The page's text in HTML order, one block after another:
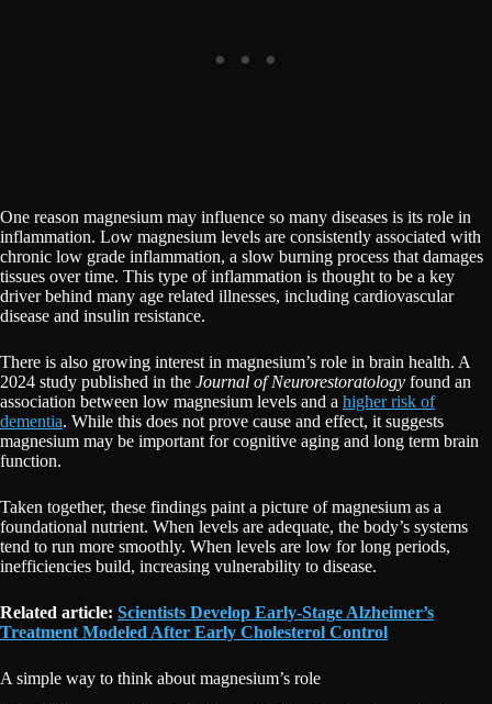
One reason magnesium may influence so many diseases is its role in
inflammation. Low magnesium levels are consistently associated with
chronic low grade inflammation, a slow burning process that damages
tissues over time. This type of inflammation is thought to be a key
driver behind many age related illnesses, including cardiovascular
disease and insulin resistance.
There is also growing interest in magnesium’s role in brain health. A
2024 study published in the Journal of Neurorestoratology found an
association between low magnesium levels and a higher risk of
dementia. While this does not prove cause and effect, it suggests
magnesium may be important for cognitive aging and long term brain
function.
Taken together, these findings paint a picture of magnesium as a
foundational nutrient. When levels are adequate, the body’s systems
tend to run more smoothly. When levels are low for long periods,
inefficiencies build, increasing vulnerability to disease.
Related article: Scientists Develop Early-Stage Alzheimer’s
Treatment Modeled After Early Cholesterol Control
A simple way to think about magnesium’s role